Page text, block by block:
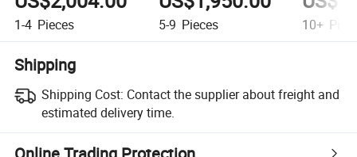
1-4 Pieces 5-9 Pieces 10+
Shipping
Shipping Cost: Contact the supplier about freight and
estimated delivery time.